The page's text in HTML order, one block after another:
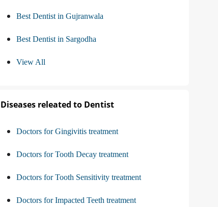
Best Dentist in Gujranwala
Best Dentist in Sargodha
View All
Diseases releated to Dentist
Doctors for Gingivitis treatment
Doctors for Tooth Decay treatment
Doctors for Tooth Sensitivity treatment
Doctors for Impacted Teeth treatment